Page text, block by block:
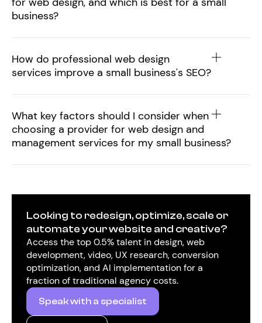
business?
How do professional web design
services improve a small business's SEO?
What key factors should I consider when
choosing a provider for web design and
management services for my small business?
Looking to redesign, optimize, scale or
automate your website and creative?
Access the top 0.5% talent in design, web
development, video, UX research, conversion
optimization, and AI implementation for a
fraction of traditional agency costs.
Speak with a specialist